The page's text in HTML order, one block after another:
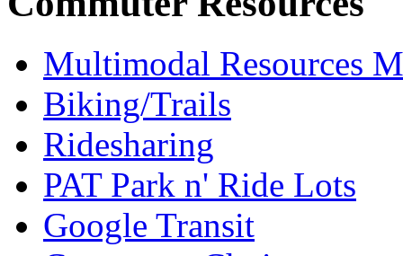
Multimodal Resources
Biking/Trails
Ridesharing
PAT Park n' Ride Lots
Google Transit